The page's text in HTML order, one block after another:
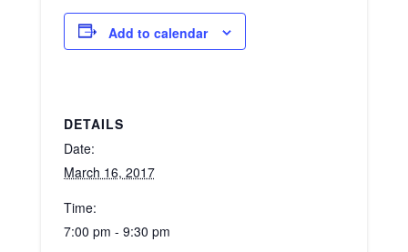
Add to calendar
DETAILS
Date:
March 16, 2017
Time:
7:00 pm - 9:30 pm